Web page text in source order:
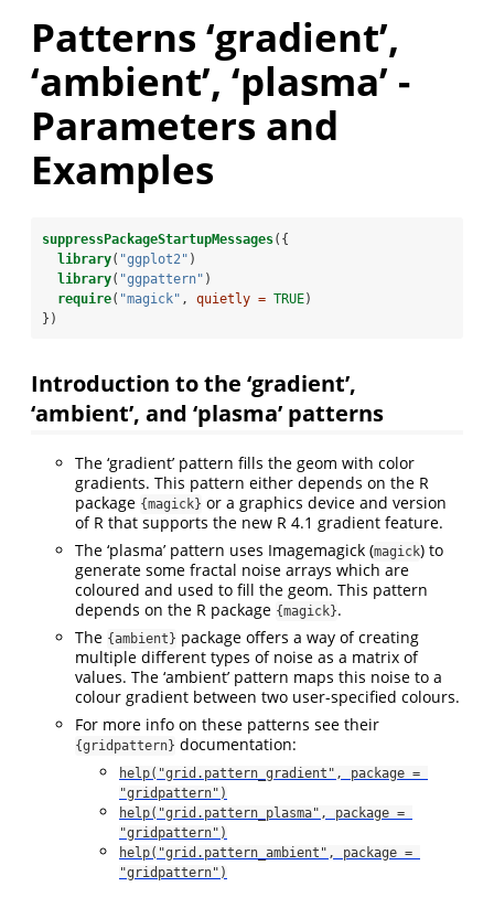
Patterns ‘gradient’,
‘ambient’, ‘plasma’ -
Parameters and
Examples
suppressPackageStartupMessages({
library( "ggplot2" )
library( "ggpattern" )
require( "magick" , quietly = TRUE)
})
Introduction to the ‘gradient’,
‘ambient’, and ‘plasma’ patterns
The ‘gradient’ pattern fills the geom with color
gradients. This pattern either depends on the R
package {magick} or a graphics device and version
of R that supports the new R 4.1 gradient feature.
The ‘plasma’ pattern uses Imagemagick (magick) to
generate some fractal noise arrays which are
coloured and used to fill the geom. This pattern
depends on the R package {magick}.
The {ambient} package offers a way of creating
multiple different types of noise as a matrix of
values. The ‘ambient’ pattern maps this noise to a
colour gradient between two user-specified colours.
For more info on these patterns see their
{gridpattern} documentation:
help("grid.pattern_gradient", package =
"gridpattern")
help("grid.pattern_plasma", package =
"gridpattern")
help("grid.pattern_ambient", package =
"gridpattern")